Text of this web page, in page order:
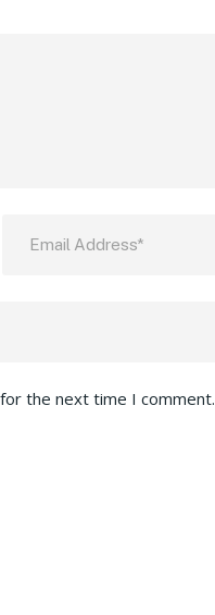
the next time I comment.